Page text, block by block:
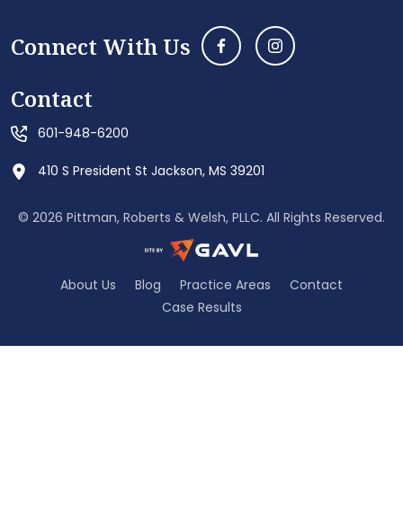
Connect With Us
Contact
601-948-6200
410 S President St Jackson, MS 39201
© 2026 Pittman, Roberts & Welsh, PLLC. All Rights Reserved.
About Us Blog Practice Areas
Contact
Case Results